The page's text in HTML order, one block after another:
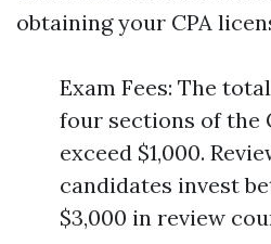
obtaining your CPA
Exam Fees: The
four sections of the
exceed $1,000.
candidates invest
$3,000 in review